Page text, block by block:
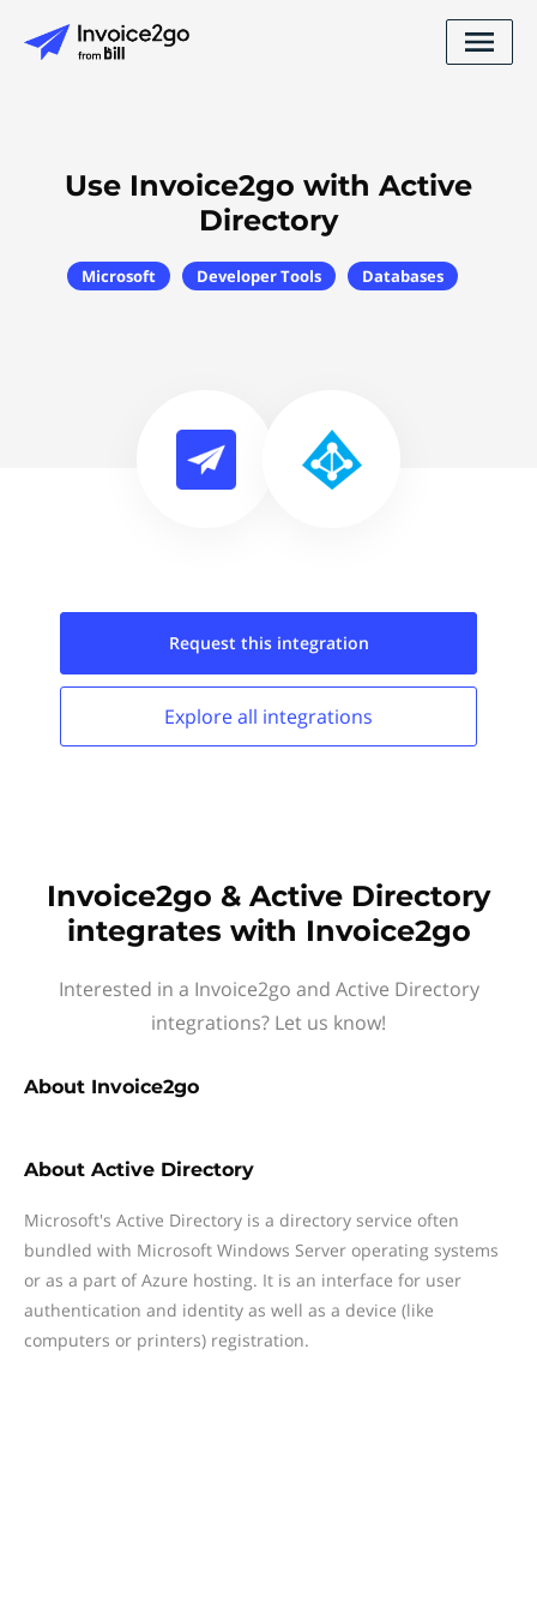
Use Invoice2go with Active
Directory
Microsoft Developer Tools Databases
Request this integration
Explore all integrations
Invoice2go & Active Directory
integrates with Invoice2go
Interested in a Invoice2go and Active Directory
integrations? Let us know!
About Invoice2go
About Active Directory
Microsoft's Active Directory is a directory service often
bundled with Microsoft Windows Server operating systems
or as a part of Azure hosting. It is an interface for user
authentication and identity as well as a device (like
computers or printers) registration.